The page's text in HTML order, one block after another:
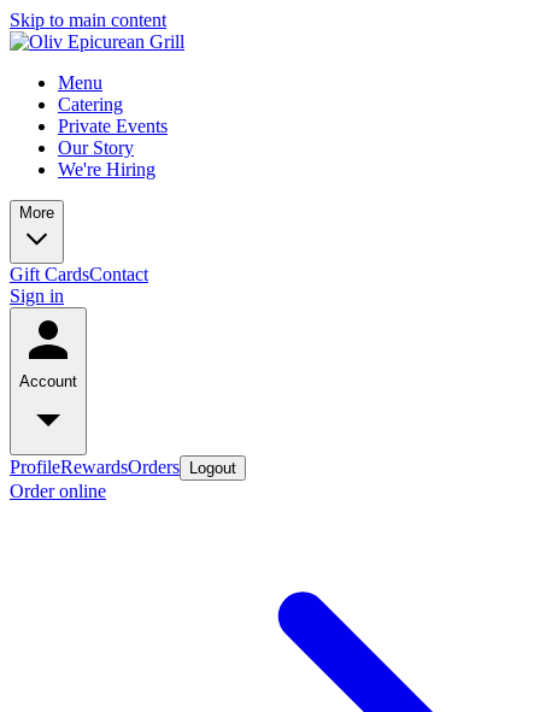
Skip to main content
Menu
Catering
Private Events
Our Story
We're Hiring
More
Gift CardsContact
Sign in
Account
ProfileRewardsOrders Logout
Order online